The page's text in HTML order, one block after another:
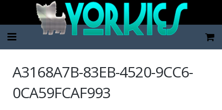
A3168A7B-83EB-4520-9CC6-
0CA59FCAF993